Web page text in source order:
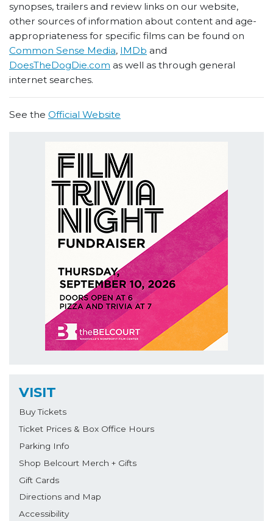
synopses, trailers and review links on our website,
other sources of information about content and age-
appropriateness for specific films can be found on
Common Sense Media, IMDb and
DoesTheDogDie.com as well as through general
internet searches.
See the Official Website
VISIT
Buy Tickets
Ticket Prices & Box Office Hours
Parking Info
Shop Belcourt Merch + Gifts
Gift Cards
Directions and Map
Accessibility